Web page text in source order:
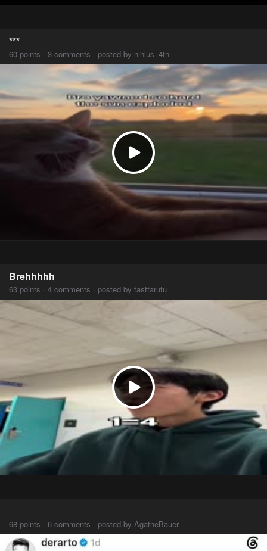
***
60 points · 3 comments · posted by nihlus_4th
Brehhhhh
63 points · 4 comments · posted by fastfarutu
68 points · 6 comments · posted by AgatheBauer